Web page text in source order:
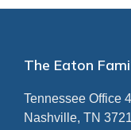
Footer
The Eaton
Tennessee Office
Nashville, TN